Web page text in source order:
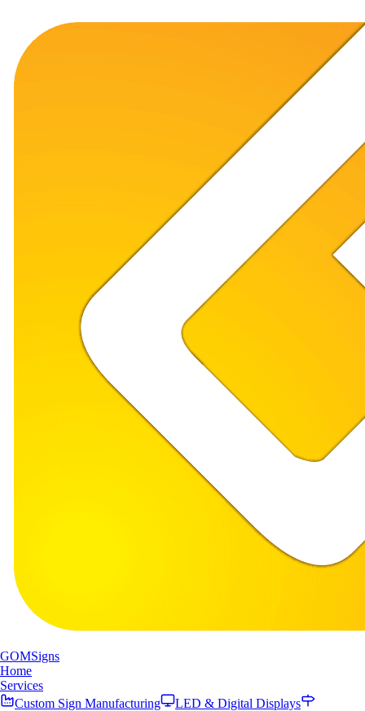
GOMSigns
Home
Services
Custom Sign Manufacturing
LED & Digital Displays